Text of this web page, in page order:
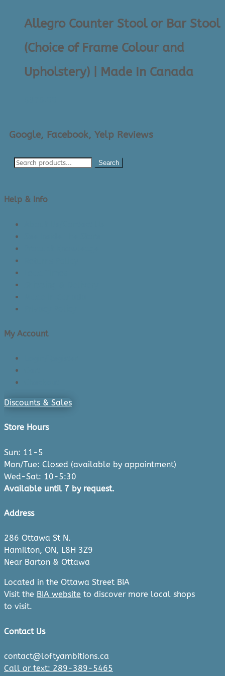
Allegro Counter Stool or Bar Stool
(Choice of Frame Colour and
Upholstery) | Made In Canada
Google, Facebook, Yelp Reviews
Search
Help & Info
My Account
Discounts & Sales
Store Hours
Sun: 11-5
Mon/Tue: Closed (available by appointment)
Wed-Sat: 10-5:30
Available until 7 by request.
Address
286 Ottawa St N.
Hamilton, ON, L8H 3Z9
Near Barton & Ottawa
Located in the Ottawa Street BIA
Visit the BIA website to discover more local shops
to visit.
Contact Us
contact@loftyambitions.ca
Call or text: 289-389-5465